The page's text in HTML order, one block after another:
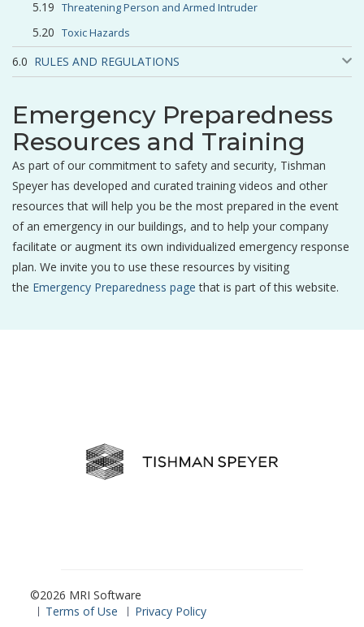
Threatening Person and Armed Intruder
Toxic Hazards
RULES AND REGULATIONS
Emergency Preparedness
Resources and Training
As part of our commitment to safety and security, Tishman
Speyer has developed and curated training videos and other
resources that will help you be the most prepared in the event
of an emergency in our buildings, and to help your company
facilitate or augment its own individualized emergency response
plan. We invite you to use these resources by visiting
the Emergency Preparedness page that is part of this website.
©2026 MRI Software
Terms of Use
Privacy Policy